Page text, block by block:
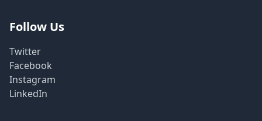
Follow Us
Twitter
Facebook
Instagram
LinkedIn